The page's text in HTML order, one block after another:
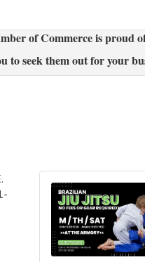
of Commerce is proud
to seek them out for your